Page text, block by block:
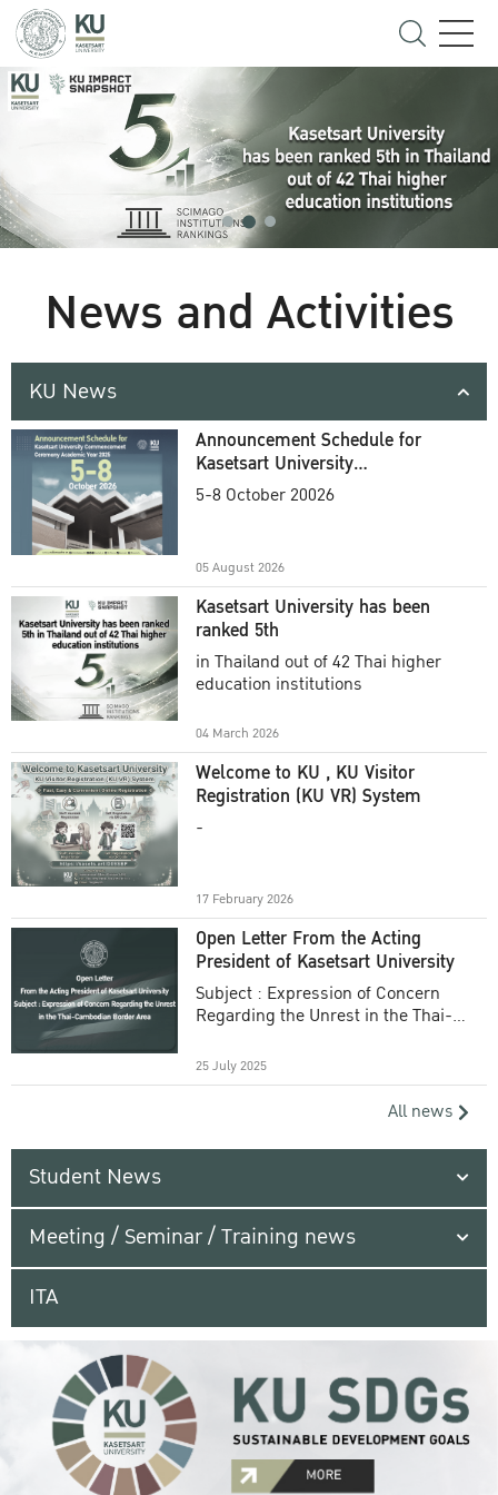
News and Activities
KU News
Announcement Schedule for
Kasetsart University
Commencement Ceremony
5-8 October 20026
05 August 2026
Kasetsart University has been
ranked 5th
in Thailand out of 42 Thai higher
education institutions
04 March 2026
Welcome to KU , KU Visitor
Registration (KU VR) System
-
17 February 2026
Open Letter From the Acting
President of Kasetsart University
Subject : Expression of Concern
Regarding the Unrest in the Thai-
25 July 2025
All news
Student News
Meeting / Seminar / Training news
ITA